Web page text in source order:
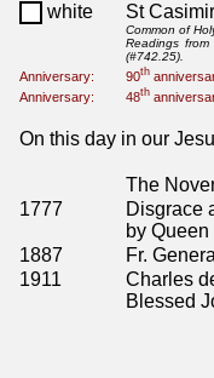
white
St Casimir
Common of
Readings
(#742.25).
Anniversary: 90th
Anniversary:
48th
On this day in our
The
1777
Disgrace
by
1887
Fr.
1911
Charles
Blessed